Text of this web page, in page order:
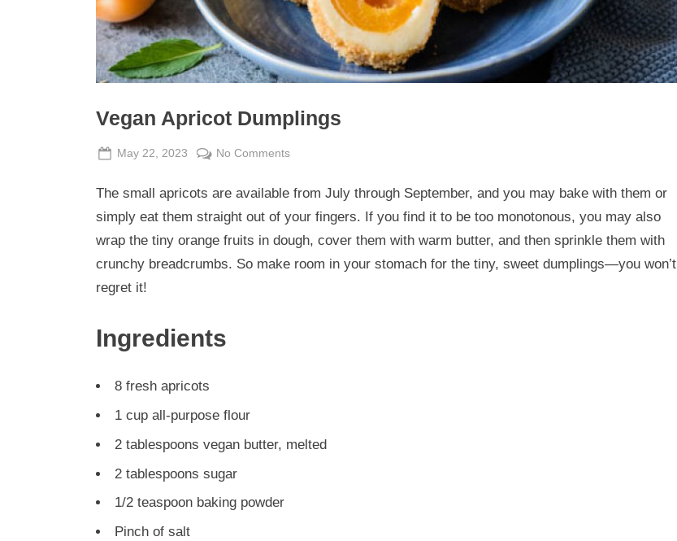
Vegan Apricot Dumplings
Posted
May 22, 2023 By
Admin
No Commentson
Apricot
Dumplings
The small apricots are available from July through September, and you may bake with them or
simply eat them straight out of your fingers. If you find it to be too monotonous, you may also
wrap the tiny orange fruits in dough, cover them with warm butter, and then sprinkle them with
crunchy breadcrumbs. So make room in your stomach for the tiny, sweet dumplings—you won’t
regret it!
Ingredients
8 fresh apricots
1 cup all-purpose flour
2 tablespoons vegan butter, melted
2 tablespoons sugar
1/2 teaspoon baking powder
Pinch of salt